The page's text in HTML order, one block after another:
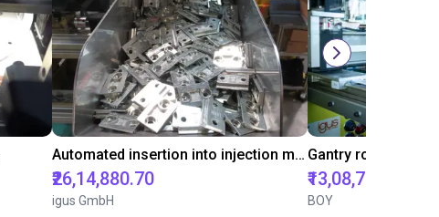
Automated insertion into injection molding machine
₹26,14,880.70
igus GmbH
₹13,08,788.85
BOY